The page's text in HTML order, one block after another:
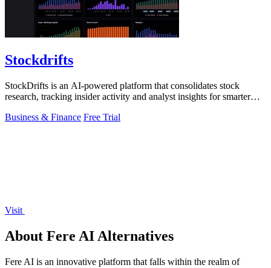
Stockdrifts
StockDrifts is an AI-powered platform that consolidates stock
research, tracking insider activity and analyst insights for smarter
Business & Finance Free Trial
Visit
About Fere AI Alternatives
Fere AI is an innovative platform that falls within the realm of